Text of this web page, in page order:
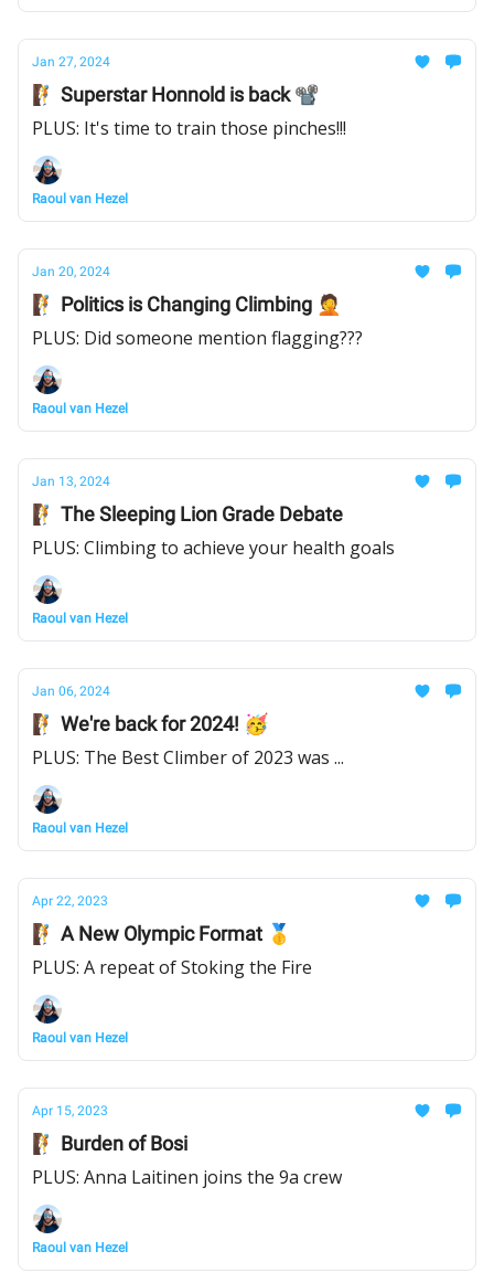
Jan 27, 2024
🧗 Superstar Honnold is back 📽
PLUS: It's time to train those pinches!!!
Raoul van Hezel
Jan 20, 2024
🧗 Politics is Changing Climbing 🤦
PLUS: Did someone mention flagging???
Raoul van Hezel
Jan 13, 2024
🧗 The Sleeping Lion Grade Debate
PLUS: Climbing to achieve your health goals
Raoul van Hezel
Jan 06, 2024
🧗 We're back for 2024! 🥳
PLUS: The Best Climber of 2023 was ...
Raoul van Hezel
Apr 22, 2023
🧗 A New Olympic Format 🥇
PLUS: A repeat of Stoking the Fire
Raoul van Hezel
Apr 15, 2023
🧗 Burden of Bosi
PLUS: Anna Laitinen joins the 9a crew
Raoul van Hezel